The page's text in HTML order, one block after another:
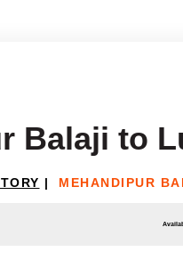
Balaji to
| MEHANDIPUR